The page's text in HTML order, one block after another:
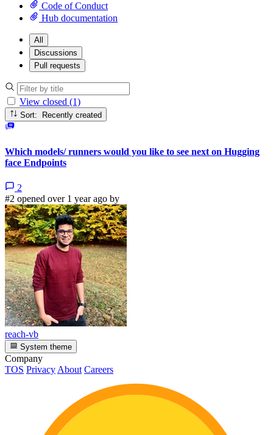
Code of Conduct
Hub documentation
All
Discussions
Pull requests
View closed (1)
Sort: Recently created
Which models/ runners would you like to see next on Hugging
face Endpoints
2
#2 opened over 1 year ago by
reach-vb
System theme
Company
TOS Privacy About Careers